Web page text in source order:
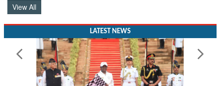
View All
LATEST NEWS